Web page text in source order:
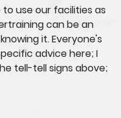
use our facilities as
can be an
it. Everyone's
advice here; I
tell-tell signs above;